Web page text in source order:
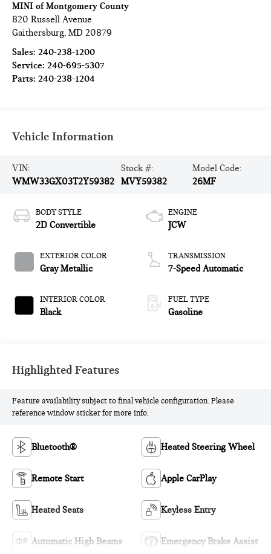
MINI of Montgomery County
820 Russell Avenue
Gaithersburg,MD 20879
Sales:240-238-1200
Service:240-695-5307
Parts:240-238-1204
Vehicle Information
VIN:
WMW33GX03T2Y59382
Stock #:
MVY59382
Model Code:
26MF
BODY STYLE
2D Convertible
EXTERIOR COLOR
Gray Metallic
INTERIOR COLOR
Black
ENGINE
JCW
TRANSMISSION
7-Speed Automatic
FUEL TYPE
Gasoline
Highlighted Features
Feature availability subject to final vehicle configuration. Please
reference window sticker for more info.
Bluetooth® Heated Steering Wheel
Remote Start Apple CarPlay
Heated Seats Keyless Entry
Automatic High Beams Emergency Brake Assist